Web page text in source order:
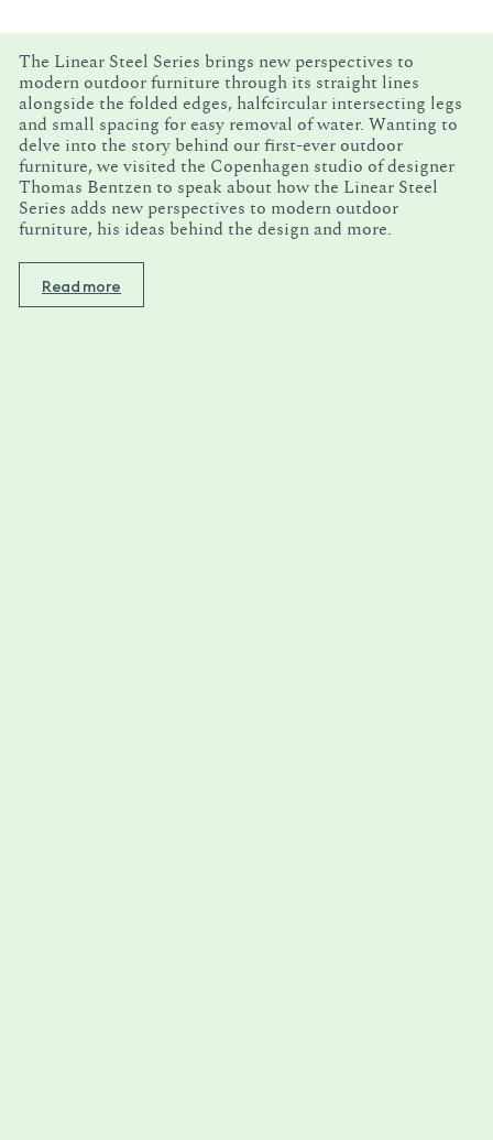
The Linear Steel Series brings new perspectives to
modern outdoor furniture through its straight lines
alongside the folded edges, halfcircular intersecting legs
and small spacing for easy removal of water. Wanting to
delve into the story behind our first-ever outdoor
furniture, we visited the Copenhagen studio of designer
Thomas Bentzen to speak about how the Linear Steel
Series adds new perspectives to modern outdoor
furniture, his ideas behind the design and more.
Read more